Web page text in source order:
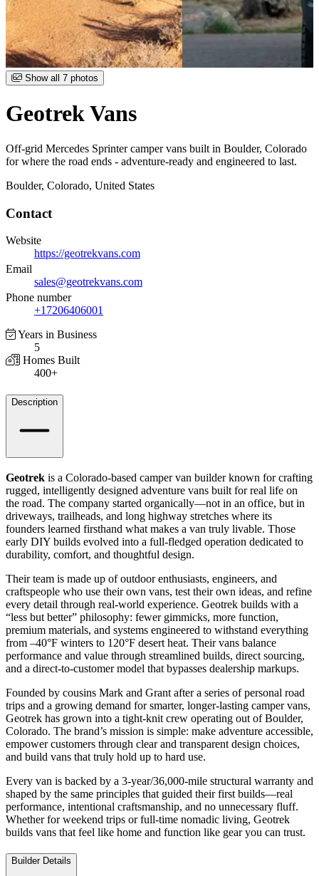
Item
1
7
Show all 7 photos
Geotrek Vans
Off-grid Mercedes Sprinter camper vans built in Boulder, Colorado
for where the road ends - adventure-ready and engineered to last.
Boulder, Colorado, United States
Contact
Website
https://geotrekvans.com
Email
sales@geotrekvans.com
Phone number
+17206406001
Years in Business
5
Homes Built
400+
Details
Description
Geotrek is a Colorado-based camper van builder known for crafting
rugged, intelligently designed adventure vans built for real life on
the road. The company started organically—not in an office, but in
driveways, trailheads, and long highway stretches where its
founders learned firsthand what makes a van truly livable. Those
early DIY builds evolved into a full-fledged operation dedicated to
durability, comfort, and thoughtful design.
Their team is made up of outdoor enthusiasts, engineers, and
craftspeople who use their own vans, test their own ideas, and refine
every detail through real-world experience. Geotrek builds with a
“less but better” philosophy: fewer gimmicks, more function,
premium materials, and systems engineered to withstand everything
from –40°F winters to 120°F desert heat. Their vans balance
performance and value through streamlined builds, direct sourcing,
and a direct-to-customer model that bypasses dealership markups.
Founded by cousins Mark and Grant after a series of personal road
trips and a growing demand for smarter, longer-lasting camper vans,
Geotrek has grown into a tight-knit crew operating out of Boulder,
Colorado. The brand’s mission is simple: make adventure accessible,
empower customers through clear and transparent design choices,
and build vans that truly hold up to hard use.
Every van is backed by a 3-year/36,000-mile structural warranty and
shaped by the same principles that guided their first builds—real
performance, intentional craftsmanship, and no unnecessary fluff.
Whether for weekend trips or full-time nomadic living, Geotrek
builds vans that feel like home and function like gear you can trust.
Builder Details